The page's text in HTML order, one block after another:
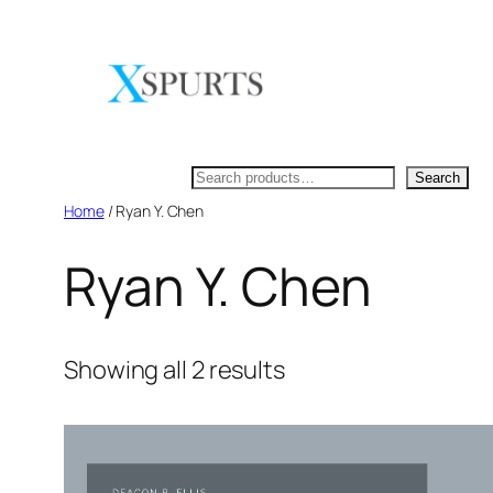
Search
Home/ Ryan Y. Chen
Ryan Y. Chen
Showing all 2 results